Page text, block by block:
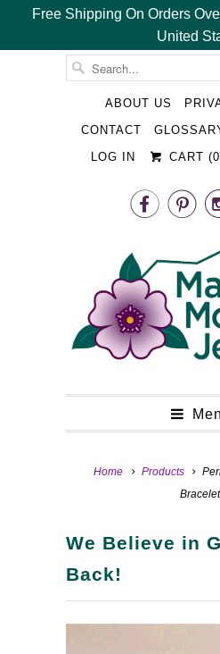
Free Shipping On Orders
United
ABOUT US
CONTACT
LOG IN
CART (0
 
Home Products
Bracelet
We Believe in
Back!